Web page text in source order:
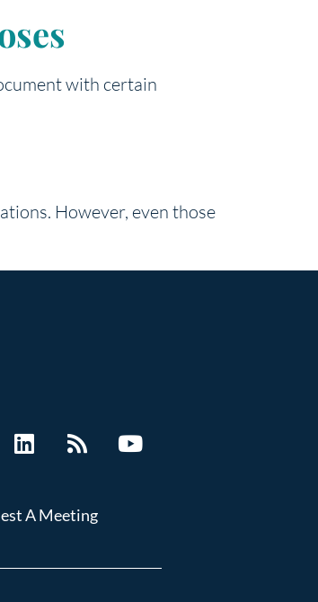
with certain
However, even those
A Meeting